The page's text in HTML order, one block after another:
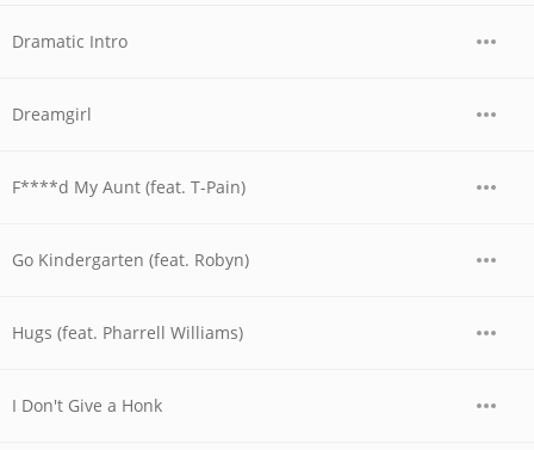
Dramatic Intro
Dreamgirl
F****d My Aunt (feat. T-Pain)
Go Kindergarten (feat. Robyn)
Hugs (feat. Pharrell Williams)
I Don't Give a Honk